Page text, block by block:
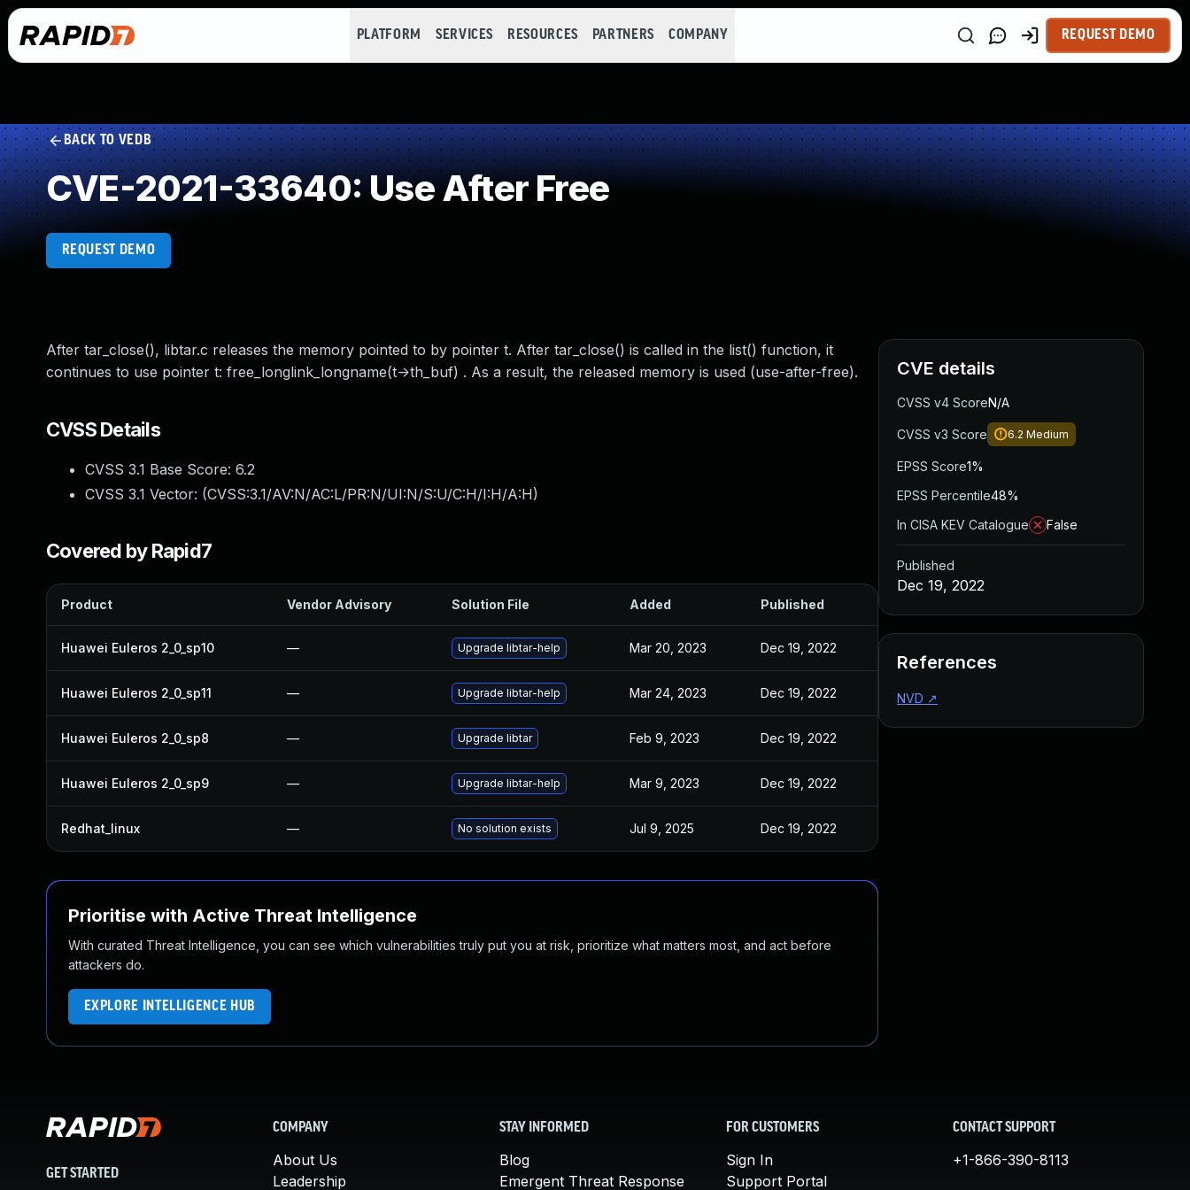
PLATFORM SERVICES RESOURCES PARTNERS COMPANY REQUEST DEMO
BACK TO VEDB
CVE-2021-33640: Use After Free
REQUEST DEMO
After tar_close(), libtar.c releases the memory pointed to by pointer t. After tar_close() is called in the list() function, it
continues to use pointer t: free_longlink_longname(t->th_buf) . As a result, the released memory is used (use-after-free).
CVSS Details
CVSS 3.1 Base Score: 6.2
CVSS 3.1 Vector: (CVSS:3.1/AV:N/AC:L/PR:N/UI:N/S:U/C:H/I:H/A:H)
Covered by Rapid7
Product Vendor Advisory Solution File Added Published
Huawei Euleros 2_0_sp10 — Upgrade libtar-help Mar 20, 2023 Dec 19, 2022
Huawei Euleros 2_0_sp11 — Upgrade libtar-help Mar 24, 2023 Dec 19, 2022
Huawei Euleros 2_0_sp8 — Upgrade libtar Feb 9, 2023 Dec 19, 2022
Huawei Euleros 2_0_sp9 — Upgrade libtar-help Mar 9, 2023 Dec 19, 2022
Redhat_linux — No solution exists Jul 9, 2025 Dec 19, 2022
Prioritise with Active Threat Intelligence
With curated Threat Intelligence, you can see which vulnerabilities truly put you at risk, prioritize what matters most, and act before
attackers do.
EXPLORE INTELLIGENCE HUB
CVE details
CVSS v4 ScoreN/A
CVSS v3 Score 6.2 Medium
EPSS Score1%
EPSS Percentile48%
In CISA KEV Catalogue
False
Published
Dec 19, 2022
References
NVD ↗
GET STARTED
COMPANY
About Us
Leadership
STAY INFORMED
Blog
Emergent Threat Response
FOR CUSTOMERS
Sign In
Support Portal
CONTACT SUPPORT
+1-866-390-8113